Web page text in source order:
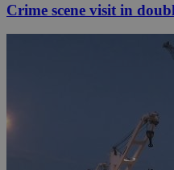
Crime scene visit in